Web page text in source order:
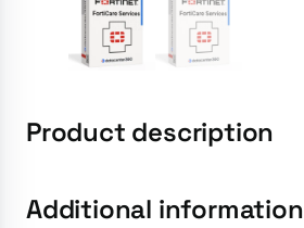
Product description
Additional information